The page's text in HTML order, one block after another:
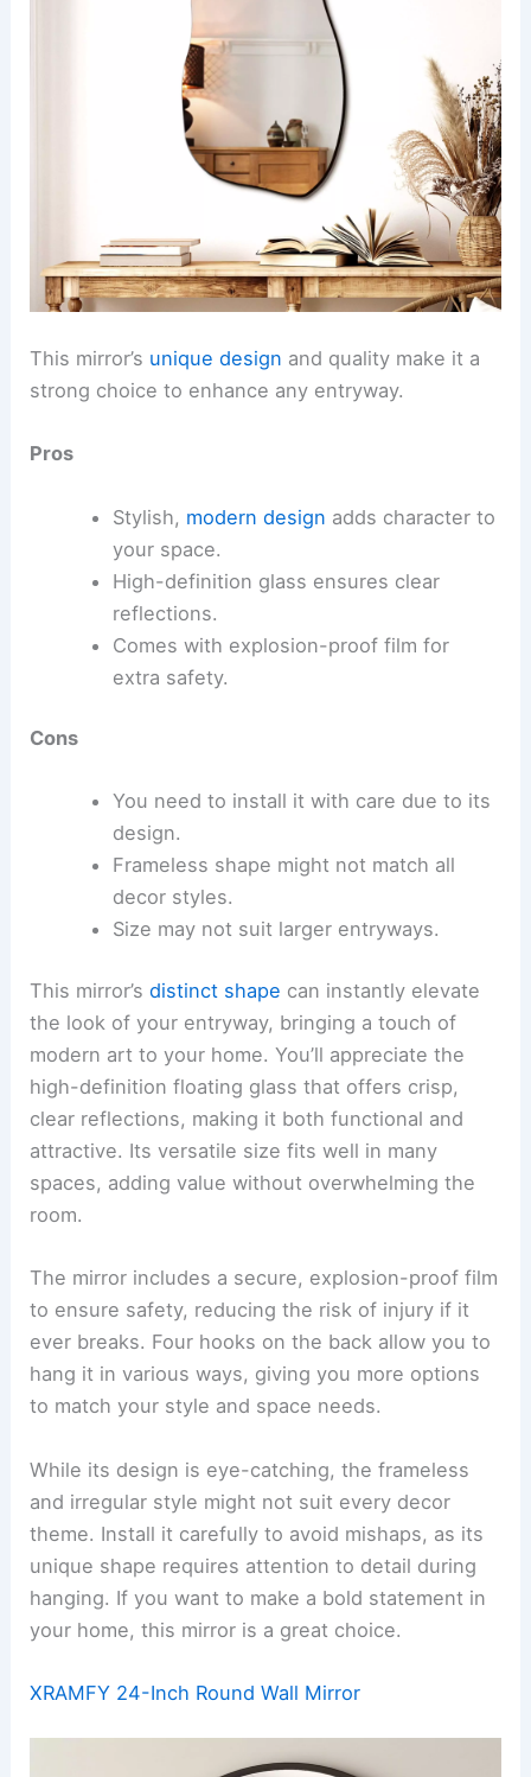
This mirror’s unique design and quality make it a
strong choice to enhance any entryway.
Pros
Stylish, modern design adds character to
your space.
High-definition glass ensures clear
reflections.
Comes with explosion-proof film for
extra safety.
Cons
You need to install it with care due to its
design.
Frameless shape might not match all
decor styles.
Size may not suit larger entryways.
This mirror’sdistinct shape can instantly elevate
the look of your entryway, bringing a touch of
modern art to your home. You’ll appreciate the
high-definition floating glass that offers crisp,
clear reflections, making it both functional and
attractive. Its versatile size fits well in many
spaces, adding value without overwhelming the
room.
The mirror includes a secure, explosion-proof film
to ensure safety, reducing the risk of injury if it
ever breaks. Four hooks on the back allow you to
hang it in various ways, giving you more options
to match your style and space needs.
While its design is eye-catching, the frameless
and irregular style might not suit every decor
theme. Install it carefully to avoid mishaps, as its
unique shape requires attention to detail during
hanging. If you want to make a bold statement in
your home, this mirror is a great choice.
XRAMFY 24-Inch Round Wall Mirror